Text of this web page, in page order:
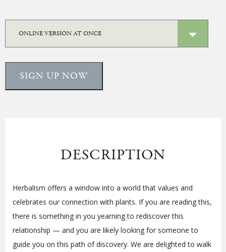
SIGN UP NOW
DESCRIPTION
Herbalism offers a window into a world that values and
celebrates our connection with plants. If you are reading this,
there is something in you yearning to rediscover this
relationship — and you are likely looking for someone to
guide you on this path of discovery. We are delighted to walk